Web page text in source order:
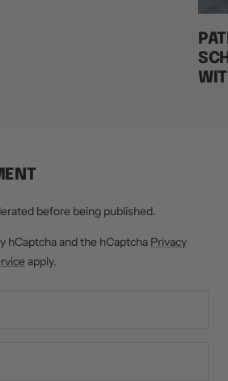
before being published.
hCaptcha and the hCaptcha Privacy
apply.